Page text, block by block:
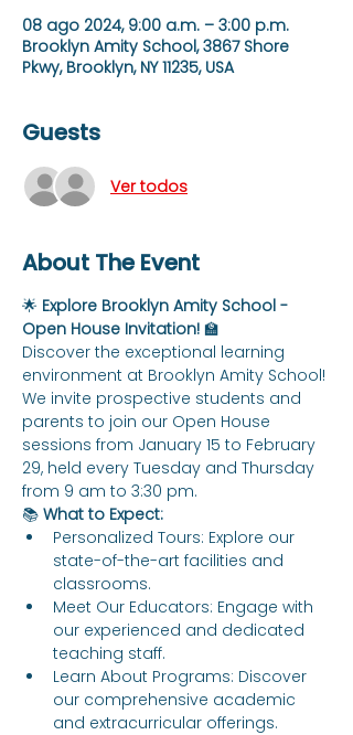
08 ago 2024, 9:00 a.m. – 3:00 p.m.
Brooklyn Amity School, 3867 Shore
Pkwy, Brooklyn, NY 11235, USA
Guests
Ver todos
About The Event
🌟 Explore Brooklyn Amity School -
Open House Invitation! 🏫
Discover the exceptional learning
environment at Brooklyn Amity School!
We invite prospective students and
parents to join our Open House
sessions from January 15 to February
29, held every Tuesday and Thursday
from 9 am to 3:30 pm.
📚 What to Expect:
Personalized Tours: Explore our
state-of-the-art facilities and
classrooms.
Meet Our Educators: Engage with
our experienced and dedicated
teaching staff.
Learn About Programs: Discover
our comprehensive academic
and extracurricular offerings.